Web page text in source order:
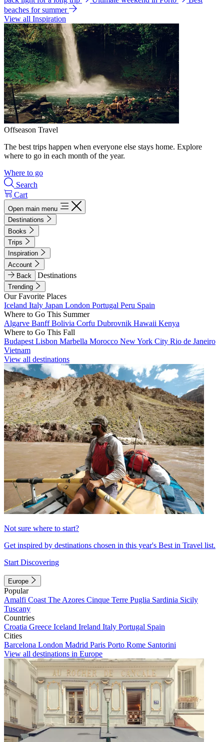
beaches for summer
View all Inspiration
Offseason Travel
The best trips happen when everyone else stays home. Explore
where to go in each month of the year.
Where to go
Search
Cart
Open main menu
Destinations
Books
Trips
Inspiration
Account
Back
Destinations
Trending
Our Favorite Places
Iceland Italy Japan London Portugal Peru Spain
Where to Go This Summer
Algarve BanffBolivia Corfu Dubrovnik Hawaii Kenya
Where to Go This Fall
Budapest Lisbon Marbella Morocco New York City Rio de Janeiro
Vietnam
View all destinations
Not sure where to start?
Get inspired by destinations chosen in this year's Best in Travel list.
Start Discovering
Europe
Popular
Amalfi Coast The Azores Cinque Terre Puglia Sardinia Sicily
Tuscany
Countries
Croatia Greece Iceland Ireland Italy Portugal Spain
Cities
Barcelona London Madrid Paris Porto Rome Santorini
View all destinations in Europe